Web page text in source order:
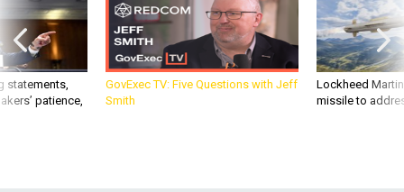
statements,
patience,
GovExec TV: Five Questions with Jeff
Smith
Lockheed
missile to